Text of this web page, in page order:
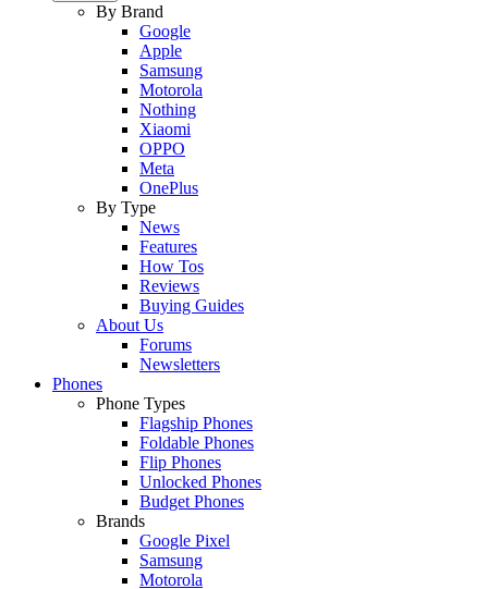
By Brand
Google
Apple
Samsung
Motorola
Nothing
Xiaomi
OPPO
Meta
OnePlus
By Type
News
Features
How Tos
Reviews
Buying Guides
About Us
Forums
Newsletters
Phones
Phone Types
Flagship Phones
Foldable Phones
Flip Phones
Unlocked Phones
Budget Phones
Brands
Google Pixel
Samsung
Motorola